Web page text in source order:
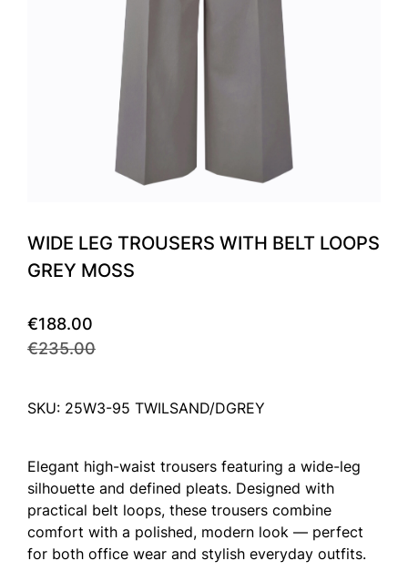
WIDE LEG TROUSERS WITH BELT LOOPS
GREY MOSS
€188.00
€235.00
SKU: 25W3-95 TWILSAND/DGREY
Elegant high-waist trousers featuring a wide-leg
silhouette and defined pleats. Designed with
practical belt loops, these trousers combine
comfort with a polished, modern look — perfect
for both office wear and stylish everyday outfits.